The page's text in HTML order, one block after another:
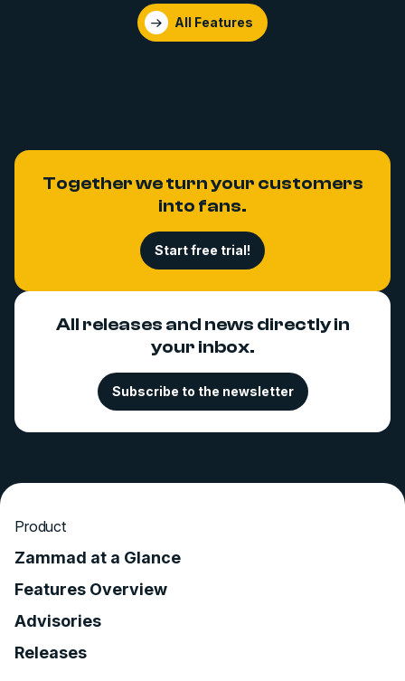
All Features
Together we turn your customers
into fans.
Start free trial!
All releases and news directly in
your inbox.
Subscribe to the newsletter
Product
Zammad at a Glance
Features Overview
Advisories
Releases